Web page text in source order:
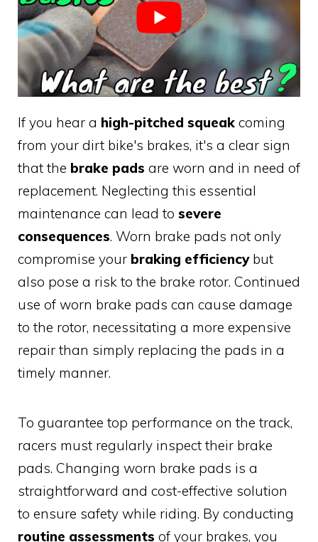
If you hear a high-pitched squeak coming
from your dirt bike's brakes, it's a clear sign
that the brake pads are worn and in need of
replacement. Neglecting this essential
maintenance can lead to severe
consequences. Worn brake pads not only
compromise your braking efficiencybut
also pose a risk to the brake rotor. Continued
use of worn brake pads can cause damage
to the rotor, necessitating a more expensive
repair than simply replacing the pads in a
timely manner.
To guarantee top performance on the track,
racers must regularly inspect their brake
pads. Changing worn brake pads is a
straightforward and cost-effective solution
to ensure safety while riding. By conducting
routine assessments of your brakes, you